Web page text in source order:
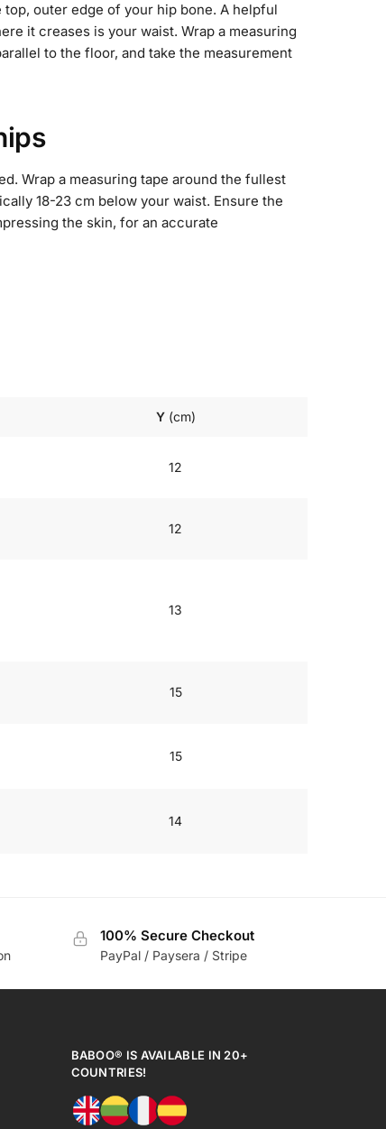
outer edge of your hip bone. A helpful
it creases is your waist. Wrap a measuring
to the floor, and take the measurement
Wrap a measuring tape around the fullest
18-23 cm below your waist. Ensure the
the skin, for an accurate
Y(cm)
12
12
13
15
15
14
100% Secure Checkout
PayPal / Paysera / Stripe
BABOO® IS AVAILABLE IN 20+
COUNTRIES!